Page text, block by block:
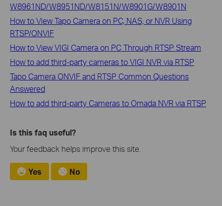
W8961ND/W8951ND/W8151N/W8901G/W8901N
How to View Tapo Camera on PC, NAS, or NVR Using
RTSP/ONVIF
How to View VIGI Camera on PC Through RTSP Stream
How to add third-party cameras to VIGI NVR via RTSP
Tapo Camera ONVIF and RTSP Common Questions
Answered
How to add third-party Cameras to Omada NVR via RTSP
Is this faq useful?
Your feedback helps improve this site.
Yes No